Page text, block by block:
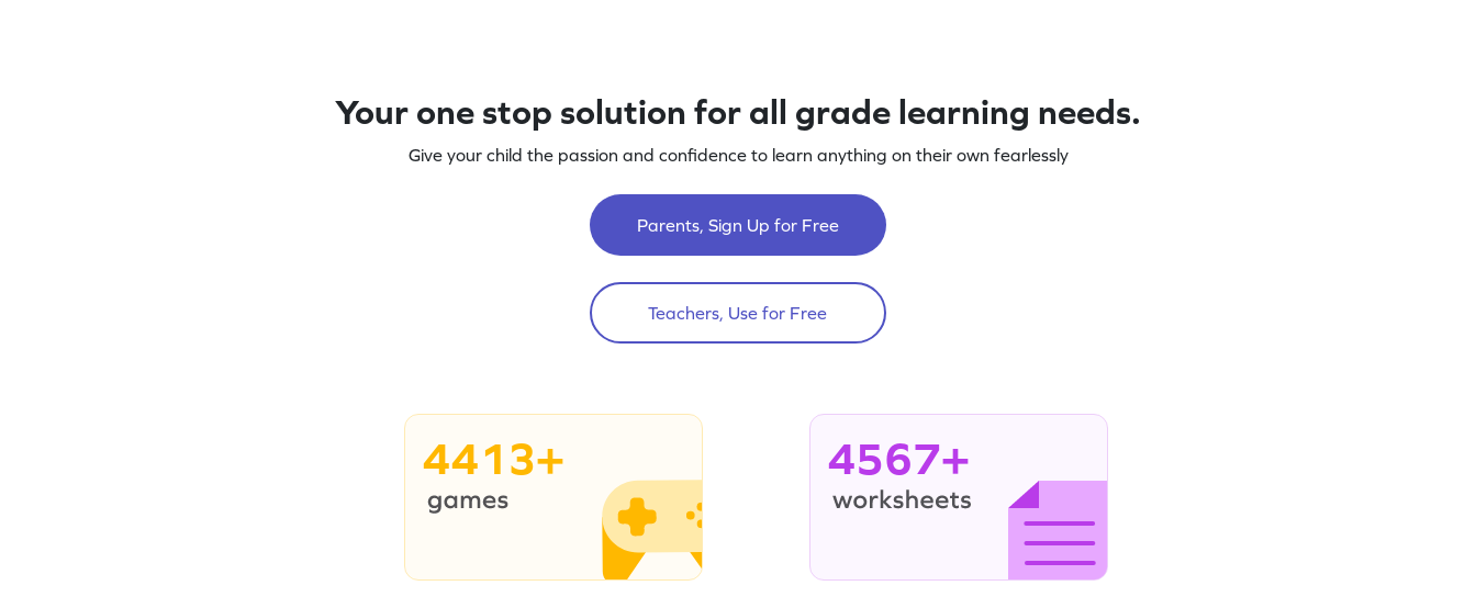
Your one stop solution for all grade learning needs.
Give your child the passion and confidence to learn anything on their own fearlessly
Parents, Sign Up for Free
Teachers, Use for Free
4413+ 4567+